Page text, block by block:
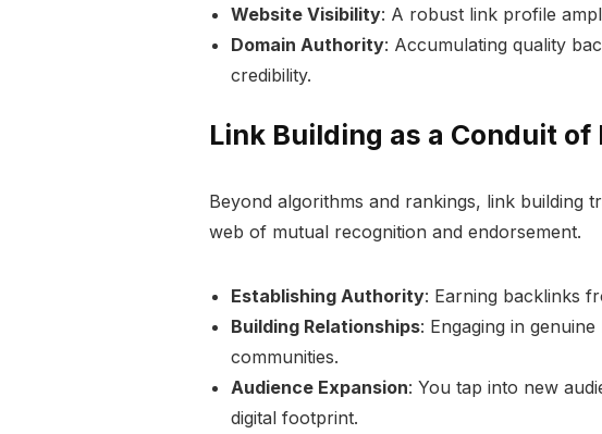
Website Visibility: A robust link profile
Domain Authority: Accumulating quality
credibility.
Link Building as a Conduit
Beyond algorithms and rankings, link building
web of mutual recognition and endorsement.
Establishing Authority: Earning backlinks
Building Relationships: Engaging in
communities.
Audience Expansion: You tap into new
digital footprint.